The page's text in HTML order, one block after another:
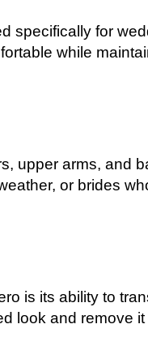
specifically for
while
upper arms, and
or brides
is its ability to
look and remove